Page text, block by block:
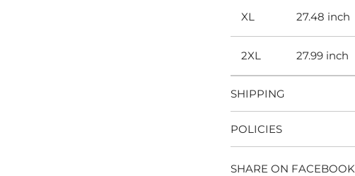
XL 27.48 inch
2XL 27.99 inch
SHIPPING
POLICIES
SHARE ON FACEBOOK